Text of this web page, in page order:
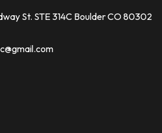
St. STE 314C Boulder CO 80302